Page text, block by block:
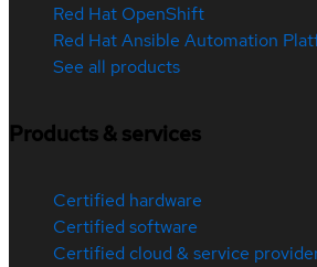
Red Hat OpenShift
Red Hat Ansible Automation
See all products
Products & services
Certified hardware
Certified software
Certified cloud & service